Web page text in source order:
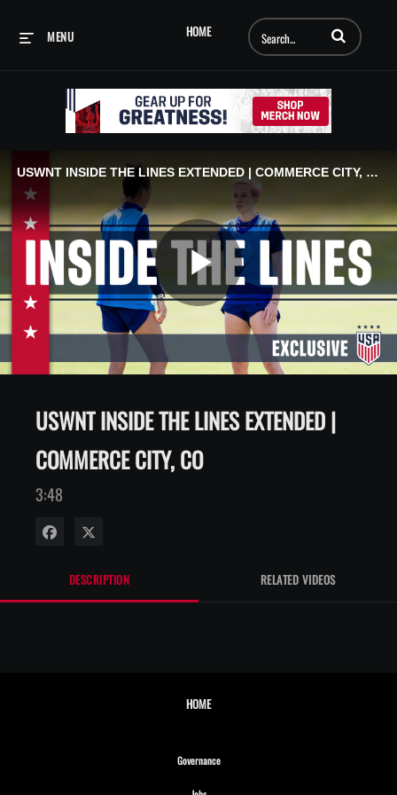
HOME
MENU Enter terms to
USWNT INSIDE THE LINES EXTENDED | COMMERCE CITY, CO
Play
USWNT INSIDE THE LINES EXTENDED |
COMMERCE CITY, CO
3:48
Share on Facebook
DESCRIPTION RELATED VIDEOS
HOME
GovernanceOpens in new window